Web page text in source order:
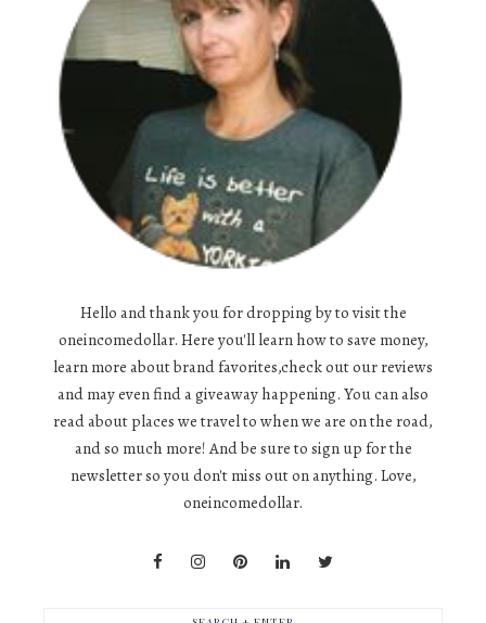
Hello and thank you for dropping by to visit the
oneincomedollar. Here you'll learn how to save money,
learn more about brand favorites,check out our reviews
and may even find a giveaway happening. You can also
read about places we travel to when we are on the road,
and so much more! And be sure to sign up for the
newsletter so you don't miss out on anything. Love,
oneincomedollar.